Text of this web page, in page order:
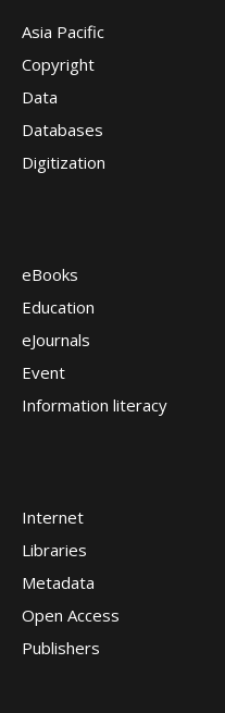
Asia Pacific
Copyright
Data
Databases
Digitization
eBooks
Education
eJournals
Event
Information literacy
Internet
Libraries
Metadata
Open Access
Publishers